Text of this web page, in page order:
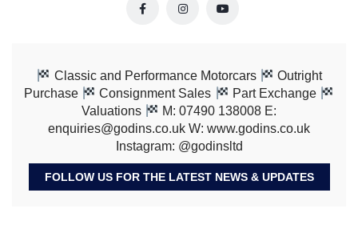
Classic and Performance Motorcars
Outright
Purchase
Consignment Sales
Part Exchange
Valuations
M: 07490 138008 E:
enquiries@godins.co.uk W: www.godins.co.uk
Instagram: @godinsltd
FOLLOW US FOR THE LATEST NEWS & UPDATES